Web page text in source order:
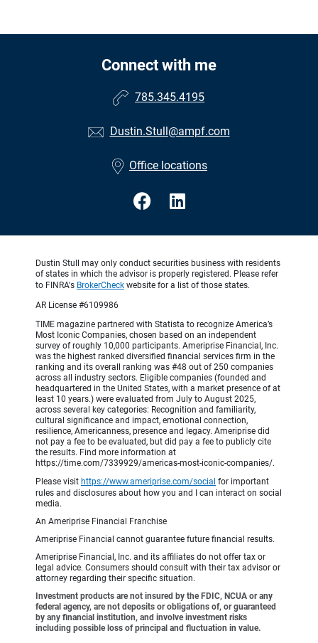
Connect with me
785.345.4195
Dustin.Stull@ampf.com
Office locations
Dustin Stull may only conduct securities business with residents
of states in which the advisor is properly registered. Please refer
to FINRA's BrokerCheck website for a list of those states.
AR License #6109986
TIME magazine partnered with Statista to recognize America’s
Most Iconic Companies, chosen based on an independent
survey of roughly 10,000 participants. Ameriprise Financial, Inc.
was the highest ranked diversified financial services firm in the
ranking and its overall ranking was #48 out of 250 companies
across all industry sectors. Eligible companies (founded and
headquartered in the United States, with a market presence of at
least 10 years.) were evaluated from July to August 2025,
across several key categories: Recognition and familiarity,
cultural significance and impact, emotional connection,
resilience, Americanness, presence and legacy. Ameriprise did
not pay a fee to be evaluated, but did pay a fee to publicly cite
the results. Find more information at
https://time.com/7339929/americas-most-iconic-companies/.
Please visit https://www.ameriprise.com/social for important
rules and disclosures about how you and I can interact on social
media.
An Ameriprise Financial Franchise
Ameriprise Financial cannot guarantee future financial results.
Ameriprise Financial, Inc. and its affiliates do not offer tax or
legal advice. Consumers should consult with their tax advisor or
attorney regarding their specific situation.
Investment products are not insured by the FDIC, NCUA or any
federal agency, are not deposits or obligations of, or guaranteed
by any financial institution, and involve investment risks
including possible loss of principal and fluctuation in value.